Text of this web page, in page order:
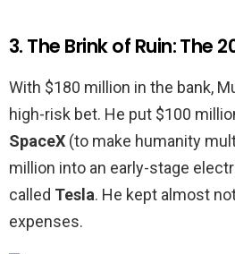
3. The Brink of Ruin: The
With $180 million in the bank,
high-risk bet. He put $100
SpaceX (to make humanity
million into an early-stage
called Tesla. He kept almost
expenses.